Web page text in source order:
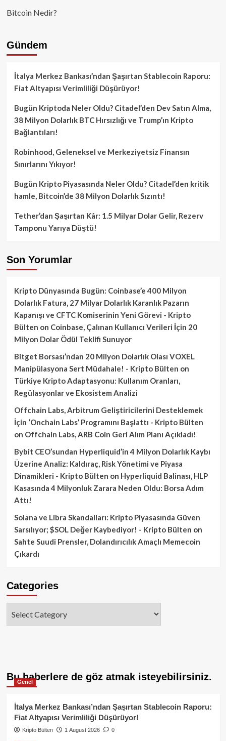
Bitcoin Nedir?
Gündem
İtalya Merkez Bankası’ndan Şaşırtan Stablecoin Raporu:
Fiat Altyapısı Verimliliği Düşürüyor!
Bugün Kriptoda Neler Oldu? Citadel’den Dev Satın Alma,
38 Milyon Dolarlık BTC Hırsızlığı ve Trump’ın Kripto
Bağlantıları!
Robinhood, Geleneksel ve Merkeziyetsiz Finansın
Sınırlarını Yıkıyor!
Bugün Kripto Piyasasında Neler Oldu? Citadel’den kritik
hamle, Bitcoin’de 38 Milyon Dolarlık Sızıntı!
Tether’dan Şaşırtan Kâr: 1.5 Milyar Dolar Gelir, Rezerv
Tamponu Yarıya Düştü!
Son Yorumlar
Kripto Dünyasında Bugün: Coinbase’e 400 Milyon
Dolarlık Fatura, 27 Milyar Dolarlık Karanlık Pazarın
Kapanışı ve CFTC Komiserinin Yeni Görevi - Kripto
Bülten on Coinbase, Çalınan Kullanıcı Verileri İçin 20
Milyon Dolar Ödül Teklifi Sunuyor
Bitget Borsası’ndan 20 Milyon Dolarlık Olası VOXEL
Manipülasyona Sert Müdahale! - Kripto Bülten on
Türkiye Kripto Adaptasyonu: Kullanım Oranları,
Regülasyonlar ve Ekosistem Analizi
Offchain Labs, Arbitrum Geliştiricilerini Desteklemek
İçin ‘Onchain Labs’ Programını Başlattı - Kripto Bülten
on Offchain Labs, ARB Coin Geri Alım Planı Açıkladı!
Bybit CEO’sundan Hyperliquid’in 4 Milyon Dolarlık Kaybı
Üzerine Analiz: Kaldıraç, Risk Yönetimi ve Piyasa
Dinamikleri - Kripto Bülten on Hyperliquid Balinası, HLP
Kasasında 4 Milyonluk Zarara Neden Oldu: Borsa Adım
Attı!
Solana ve Libra Skandalları: Kripto Piyasasında Güven
Sarsılıyor; $SOL Değer Kaybediyor! - Kripto Bülten on
Sahte Suudi Prensler, Dolandırıcılık Amaçlı Memecoin
Çıkardı
Categories
Bu haberlere de göz atmak isteyebilirsiniz.
Genel
İtalya Merkez Bankası’ndan Şaşırtan Stablecoin Raporu:
Fiat Altyapısı Verimliliği Düşürüyor!
Kripto Bülten 1 August 2026 0